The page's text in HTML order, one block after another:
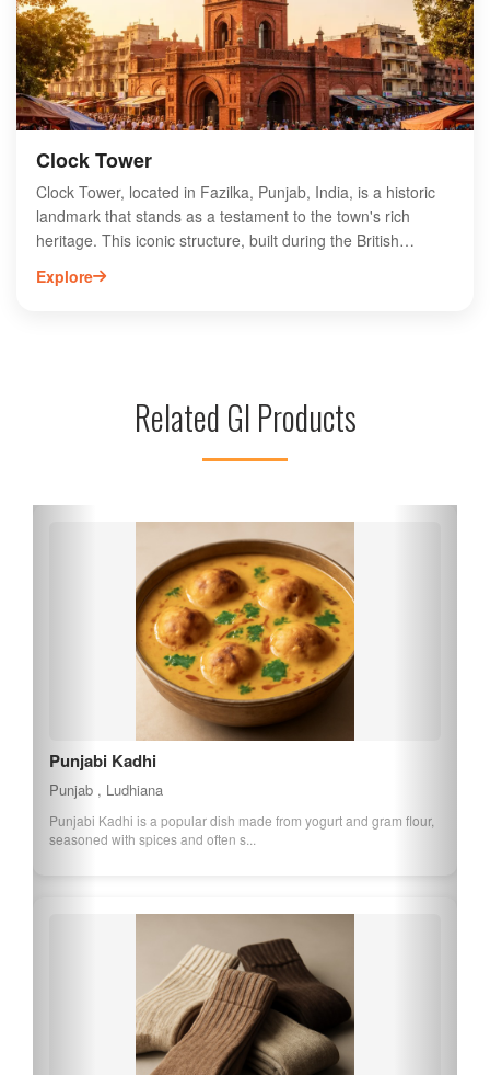
while experiencing this captivating ceremony that highlights
the spirit of unity and peace.
Clock Tower
Clock Tower, located in Fazilka, Punjab, India, is a historic
landmark that stands as a testament to the town's rich
heritage. This iconic structure, built during the British
colonial era, features exquisite architecture and intricate
detailing. Surrounded by bustling markets and vibrant
while enjoying the lively atmosphere of the surrounding
area, showcasing the unique culture and history of Punjab.
Explore
Related GI Products
Hoshiarpur Wood Inlay
Punjab , Hoshiarpur
Hoshiarpur Wood Inlay is a traditional craft from Punjab, known for
its intricate designs and pat...